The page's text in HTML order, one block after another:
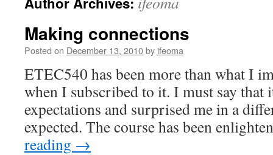
Making connections
Posted on December 13, 2010by ifeoma
ETEC540 has been more than what I
when I subscribed to it. I must say that
expectations and surprised me in a
expected. The course has been
reading →